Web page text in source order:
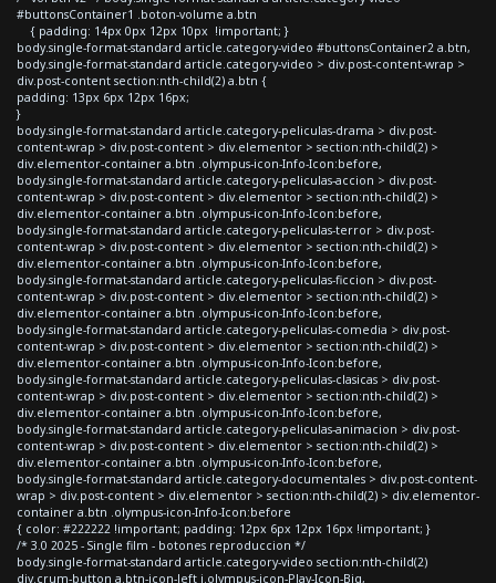
#buttonsContainer1 .boton-volume a.btn
{ padding: 14px 0px 12px 10px !important; }
body.single-format-standard article.category-video #buttonsContainer2 a.btn,
body.single-format-standard article.category-video > div.post-content-wrap >
div.post-content section:nth-child(2) a.btn {
padding: 13px 6px 12px 16px;
}
body.single-format-standard article.category-peliculas-drama > div.post-
content-wrap > div.post-content > div.elementor > section:nth-child(2) >
div.elementor-container a.btn .olympus-icon-Info-Icon:before,
body.single-format-standard article.category-peliculas-accion > div.post-
content-wrap > div.post-content > div.elementor > section:nth-child(2) >
div.elementor-container a.btn .olympus-icon-Info-Icon:before,
body.single-format-standard article.category-peliculas-terror > div.post-
content-wrap > div.post-content > div.elementor > section:nth-child(2) >
div.elementor-container a.btn .olympus-icon-Info-Icon:before,
body.single-format-standard article.category-peliculas-ficcion > div.post-
content-wrap > div.post-content > div.elementor > section:nth-child(2) >
div.elementor-container a.btn .olympus-icon-Info-Icon:before,
body.single-format-standard article.category-peliculas-comedia > div.post-
content-wrap > div.post-content > div.elementor > section:nth-child(2) >
div.elementor-container a.btn .olympus-icon-Info-Icon:before,
body.single-format-standard article.category-peliculas-clasicas > div.post-
content-wrap > div.post-content > div.elementor > section:nth-child(2) >
div.elementor-container a.btn .olympus-icon-Info-Icon:before,
body.single-format-standard article.category-peliculas-animacion > div.post-
content-wrap > div.post-content > div.elementor > section:nth-child(2) >
div.elementor-container a.btn .olympus-icon-Info-Icon:before,
body.single-format-standard article.category-documentales > div.post-content-
wrap > div.post-content > div.elementor > section:nth-child(2) > div.elementor-
container a.btn .olympus-icon-Info-Icon:before
{ color: #222222 !important; padding: 12px 6px 12px 16px !important; }
/* 3.0 2025 - Single film - botones reproduccion */
body.single-format-standard article.category-video section:nth-child(2)
div.crum-button a.btn-icon-left i.olympus-icon-Play-Icon-Big,